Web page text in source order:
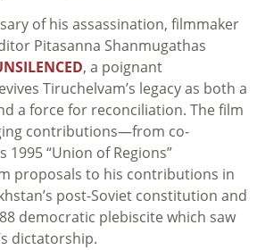
of his assassination, filmmaker
Pitasanna Shanmugathas
, a poignant
Tiruchelvam’s legacy as both a
a force for reconciliation. The film
contributions—from co-
1995 “Union of Regions”
proposals to his contributions in
post-Soviet constitution and
democratic plebiscite which saw
dictatorship.